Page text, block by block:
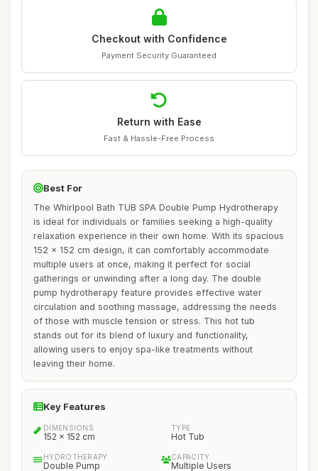
Checkout with Confidence
Payment Security Guaranteed
Return with Ease
Fast & Hassle-Free Process
Best For
The Whirlpool Bath TUB SPA Double Pump Hydrotherapy
is ideal for individuals or families seeking a high-quality
relaxation experience in their own home. With its spacious
152 x 152 cm design, it can comfortably accommodate
multiple users at once, making it perfect for social
gatherings or unwinding after a long day. The double
pump hydrotherapy feature provides effective water
circulation and soothing massage, addressing the needs
of those with muscle tension or stress. This hot tub
stands out for its blend of luxury and functionality,
allowing users to enjoy spa-like treatments without
leaving their home.
Key Features
DIMENSIONS
152 x 152 cm
TYPE
Hot Tub
HYDROTHERAPY
Double Pump
CAPACITY
Multiple Users